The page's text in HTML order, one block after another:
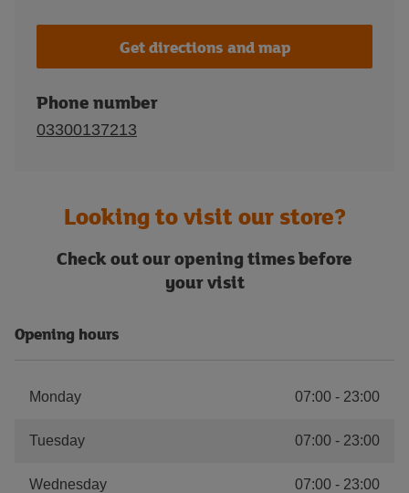
Get directions and map
Phone number
03300137213
Looking to visit our store?
Check out our opening times before
your visit
Opening hours
Monday 07:00 - 23:00
Tuesday 07:00 - 23:00
Wednesday 07:00 - 23:00